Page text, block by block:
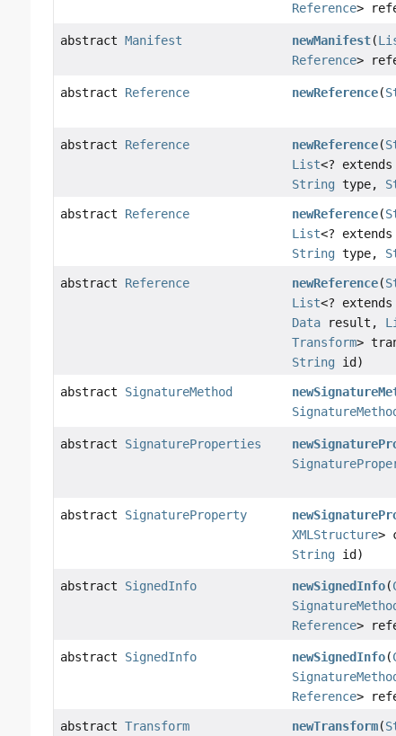
Reference>
abstractManifest newManifest(
Reference>
abstract Reference newReference(
abstract Reference newReference(
List<?
String type,
abstract Reference newReference(
List<?
String type,
abstract Reference newReference(
List<?
Data result,
Transform>
String id)
abstract SignatureMethod
abstract SignatureProperties
abstract SignatureProperty
XMLStructure>
String id)
abstract SignedInfo newSignedInfo(
Reference>
abstract SignedInfo newSignedInfo(
Reference>
abstractTransform newTransform(